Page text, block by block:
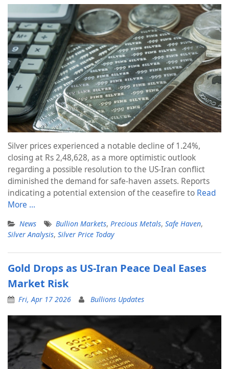
Silver prices experienced a notable decline of 1.24%,
closing at Rs 2,48,628, as a more optimistic outlook
regarding a possible resolution to the US-Iran conflict
diminished the demand for safe-haven assets. Reports
indicating a potential extension of the ceasefire to Read
More …
News Bullion Markets, Precious Metals, Safe Haven,
Silver Analysis, Silver Price Today
Gold Drops as US-Iran Peace Deal Eases
Market Risk
Fri, Apr 17 2026 Bullions Updates